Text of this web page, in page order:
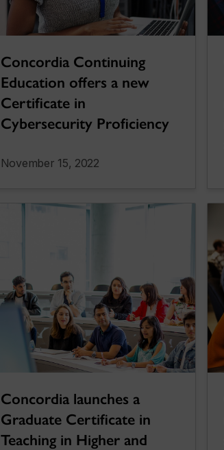
Concordia Continuing
Education offers a new
Certificate in
Cybersecurity Proficiency
November 15, 2022
Concordia launches a
Graduate Certificate in
Teaching in Higher and